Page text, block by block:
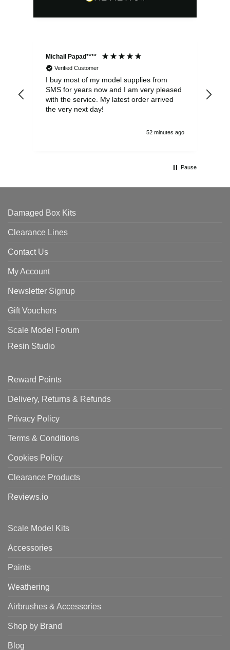
Michail Papad****
Verified Customer
I buy most of my model supplies from
SMS for years now and I am very pleased
with the service. My latest order arrived
the very next day!
52 minutes ago
Pause
Damaged Box Kits
Clearance Lines
Contact Us
My Account
Newsletter Signup
Gift Vouchers
Scale Model Forum
Resin Studio
Reward Points
Delivery, Returns & Refunds
Privacy Policy
Terms & Conditions
Cookies Policy
Clearance Products
Reviews.io
Scale Model Kits
Accessories
Paints
Weathering
Airbrushes & Accessories
Shop by Brand
Blog